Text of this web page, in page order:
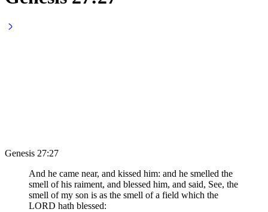
Genesis 27:27
And he came near, and kissed him: and he smelled the
smell of his raiment, and blessed him, and said, See, the
smell of my son is as the smell of a field which the
LORD hath blessed: